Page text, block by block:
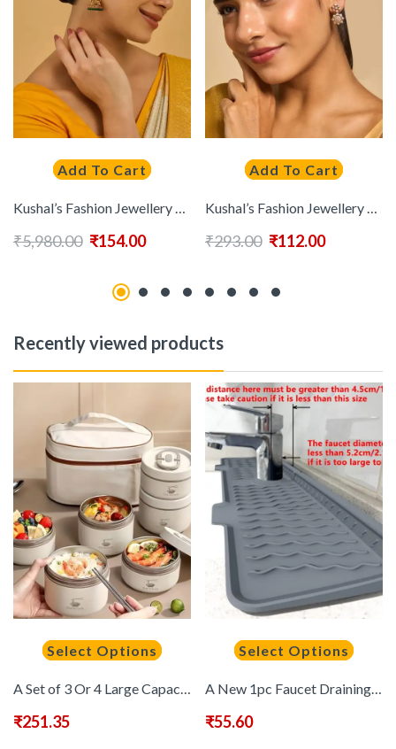
Add To Cart
Kushal’s Fashion Jewellery Embellished Bridal 92.5 Gold-Plated Dome Jhumkas Earrings
₹5,980.00 ₹154.00
Add To Cart
Kushal’s Fashion Jewellery 92.5 Pure Silver Gold-Plated Stones Studded Drop Earrings
₹293.00 ₹112.00
Recently viewed products
Select Options
A Set of 3 Or 4 Large Capacity Stainless Steel 304 Lunch Boxes, Portable And Reusable Thermal Lunch Containers, Stackable with a Storage Bag, Suitable for School, Camping, Back-To-School Season, School Supplies, Classrooms, And Kitchen Items.,Back to Scho
₹251.35
Select Options
A New 1pc Faucet Draining Mat with a Wavy Texture And a 5-Degree Sloped Design for Drainage, Featuring a Foldable Anti-Slip And Splash-Proof Mat, Suitable for Bathroom, Toilet, And Kitchen Sink Faucets.
₹55.60